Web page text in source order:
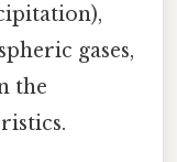
gases,
the